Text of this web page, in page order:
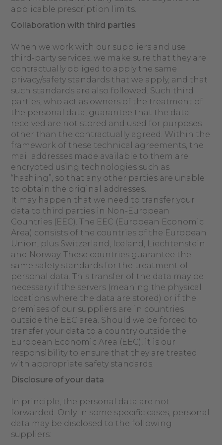
applicable prescription limits.
Collaboration with third parties
When we work with our suppliers and use
third-party services, we make sure that they are
contractually obliged to apply the same
privacy/safety standards that we apply, and that
such standards are also followed. Such third
parties, who act as owners of the treatment of
the personal data, guarantee that the data
received are not stored and used for purposes
other than the contractually agreed. Within the
framework of these technical agreements, the
mail addresses made available to them are
encrypted using technologies such as
“hashing”, so that any other parties are unable
to obtain the original addresses.
It may happen that we need to transfer your
data to third parties in Non-European
Countries (EEC). The EEC (European Economic
Area) consists of the countries of the European
Union, plus Switzerland, Iceland, Liechtenstein
and Norway. These countries guarantee the
same safety standards for the treatment of
personal data. This transfer of the data may be
necessary if the servers (meaning the physical
locations where the data are stored) or if the
premises of our suppliers are in countries
outside the EEC area. Should we be forced to
transfer your data to a country outside the
European Economic Area (EEC), it is our
responsibility to ensure that they are treated
with appropriate safety standards.
Disclosure of your data
In principle, the personal data are not
forwarded. Only in some specific cases, personal
data may be disclosed to the following
suppliers: